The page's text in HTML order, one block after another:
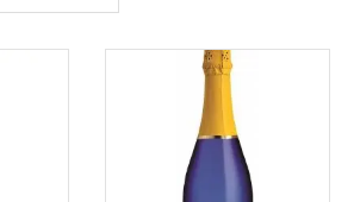
ADD TO CART